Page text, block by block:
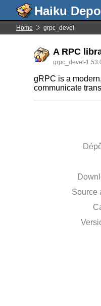
Home grpc_devel
A RPC
grpc_devel-
gRPC is a
communicate
Source